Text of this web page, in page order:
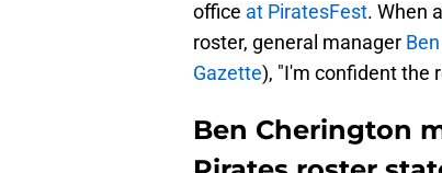
office at PiratesFest. When
roster, general manager
Gazette), "I'm confident the
Ben Cherington